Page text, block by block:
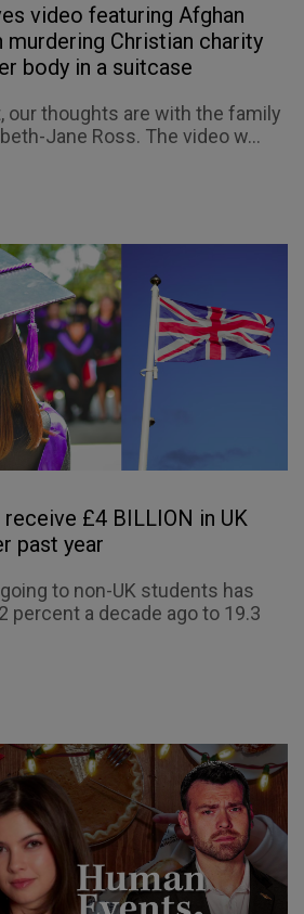
video featuring Afghan
murdering Christian charity
body in a suitcase
our thoughts are with the family
Jane Ross. The video w...
£4 BILLION in UK
past year
to non-UK students has
percent a decade ago to 19.3